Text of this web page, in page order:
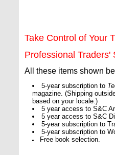
Take Control of Your
Professional Traders'
All these items shown
5-year subscription to
magazine. (Shipping
based on your locale.)
5 year access to S&C
5 year access to S&C
5-year subscription to
5-year subscription to
Free book selection.